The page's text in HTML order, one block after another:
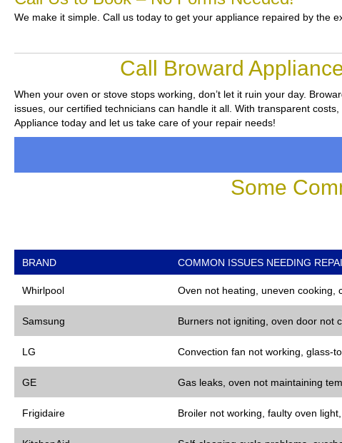
We make it simple. Call us today to get your appliance repaired by the
Call Broward
When your oven or stove stops working, don’t let it ruin your day.
issues, our certified technicians can handle it all. With transparent
Appliance today and let us take care of your repair needs!
Some
BRAND COMMON ISSUES NEEDING
Whirlpool Oven not heating, uneven cooking,
Samsung Burners not igniting, oven door not
LG Convection fan not working, glass-
GE Gas leaks, oven not maintaining
Frigidaire Broiler not working, faulty oven